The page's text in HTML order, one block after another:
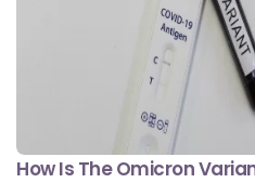
How Is The Omicron